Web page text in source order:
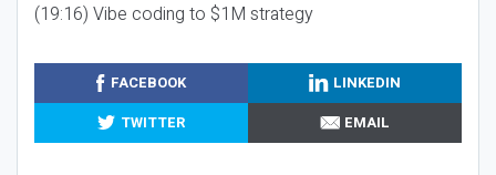
(19:16) Vibe coding to $1M strategy
FACEBOOK
LINKEDIN
TWITTER
EMAIL